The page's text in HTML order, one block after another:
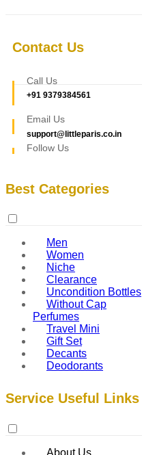
Contact Us
Call Us
+91 9379384561
Email Us
support@littleparis.co.in
Follow Us
Best Categories
Men
Women
Niche
Clearance
Uncondition Bottles
Without Cap
Perfumes
Travel Mini
Gift Set
Decants
Deodorants
Service Useful Links
About Us